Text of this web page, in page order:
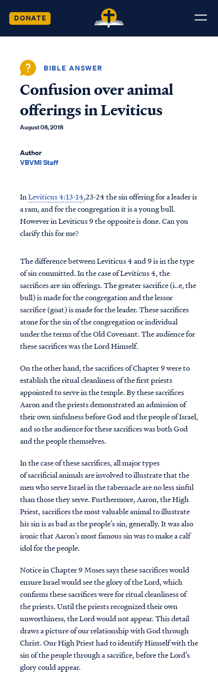
DONATE
BIBLE ANSWER
Confusion over animal
offerings in Leviticus
August 08, 2018
Author
VBVMI Staff
InLeviticus 4:13-14,23-24 the sin offering for a leader is
a ram, and for the congregation it is a young bull.
However in Leviticus 9 the opposite is done. Can you
clarify this for me?
The difference between Leviticus 4 and 9 is in the type
of sin committed. In the case of Leviticus 4, the
sacrifices are sin offerings. The greater sacrifice (i..e, the
bull) is made for the congregation and the lessor
sacrifice (goat) is made for the leader. These sacrifices
atone for the sin of the congregation or individual
under the terms of the Old Covenant. The audience for
these sacrifices was the Lord Himself.
On the other hand, the sacrifices of Chapter 9 were to
establish the ritual cleanliness of the first priests
appointed to serve in the temple. By these sacrifices
Aaron and the priests demonstrated an admission of
their own sinfulness before God and the people of Israel,
and so the audience for these sacrifices was both God
and the people themselves.
In the case of these sacrifices, all major types
of sacrificial animals are involved to illustrate that the
men who serve Israel in the tabernacle are no less sinful
than those they serve. Furthermore, Aaron, the High
Priest, sacrifices the most valuable animal to illustrate
his sin is as bad as the people’s sin, generally. It was also
ironic that Aaron’s most famous sin was to make a calf
idol for the people.
Notice in Chapter 9 Moses says these sacrifices would
ensure Israel would see the glory of the Lord, which
confirms these sacrifices were for ritual cleanliness of
the priests. Until the priests recognized their own
unworthiness, the Lord would not appear. This detail
draws a picture of our relationship with God through
Christ. Our High Priest had to identify Himself with the
sin of the people through a sacrifice, before the Lord’s
glory could appear.